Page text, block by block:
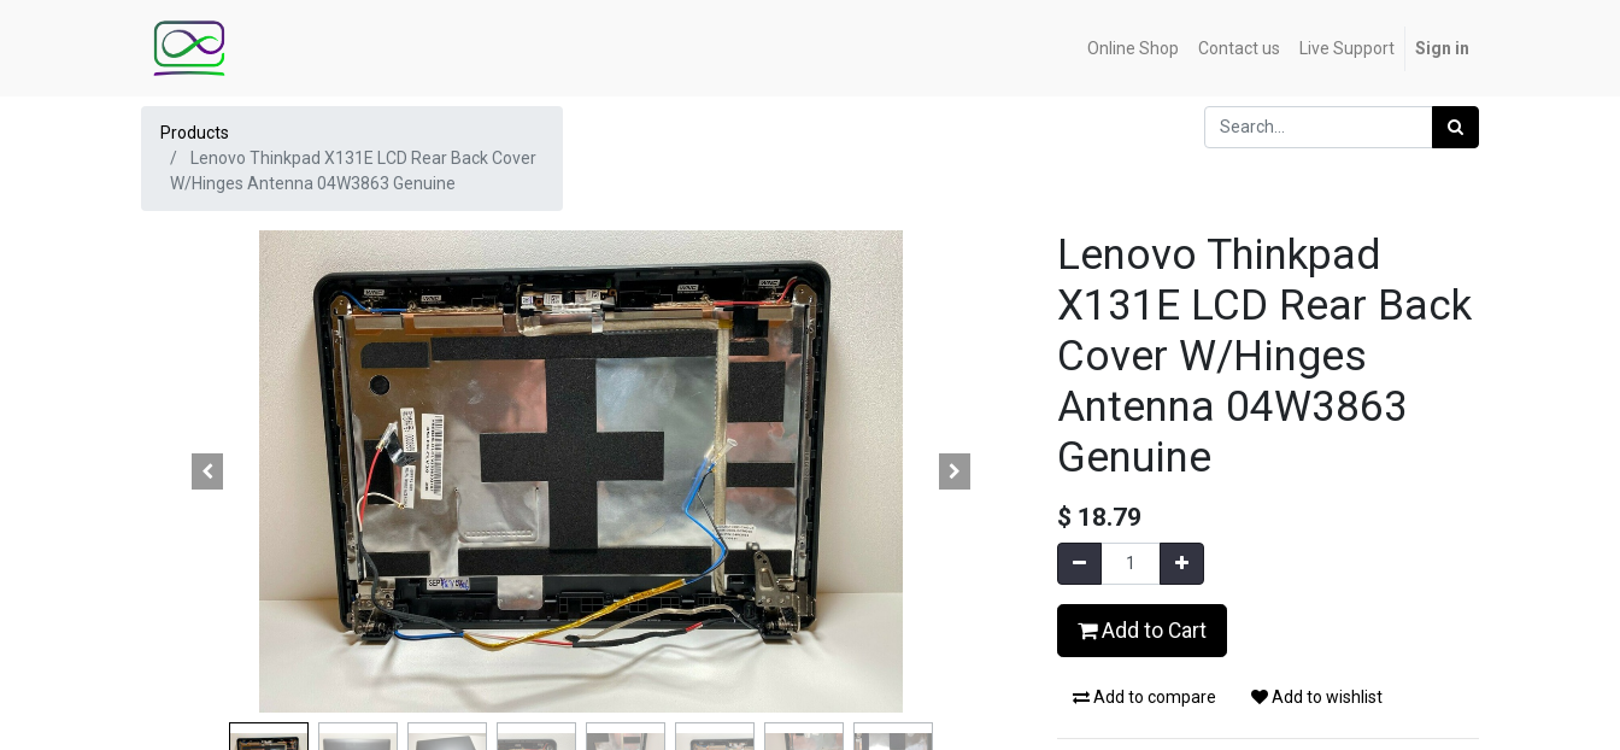
Online Shop Contact us Live Support Sign in
Products
Lenovo Thinkpad X131E LCD Rear Back Cover
W/Hinges Antenna 04W3863 Genuine
Lenovo Thinkpad
X131E LCD Rear Back
Cover W/Hinges
Antenna 04W3863
Genuine
$ 18.79
Add to Cart
Add to compare Add to wishlist